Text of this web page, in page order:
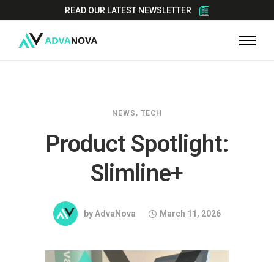
READ OUR LATEST NEWSLETTER
NEWS , TECH
Product Spotlight:
Slimline+
byAdvaNova March 11, 2026